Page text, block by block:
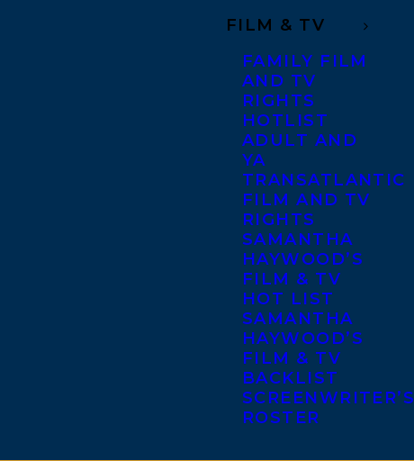
FILM & TV
FAMILY FILM
AND TV
RIGHTS
HOTLIST
ADULT AND
YA
TRANSATLANTIC
FILM AND TV
RIGHTS
SAMANTHA
HAYWOOD’S
FILM & TV
HOT LIST
SAMANTHA
HAYWOOD’S
FILM & TV
BACKLIST
SCREENWRITER’S
ROSTER